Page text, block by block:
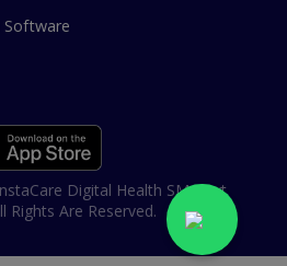
Software
Digital Health SMC Pvt
Rights Are Reserved.